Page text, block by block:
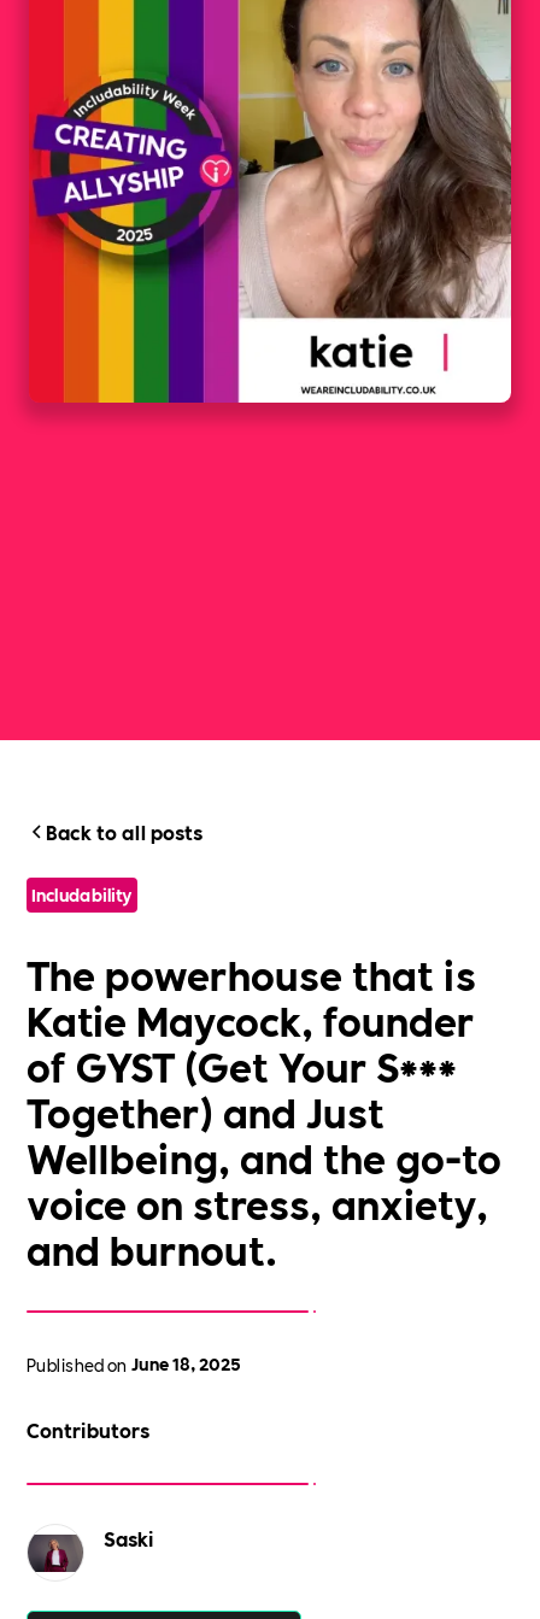
Back to all posts
Includability
The powerhouse that is
Katie Maycock, founder
of GYST (Get Your S***
Together) and Just
Wellbeing, and the go-to
voice on stress, anxiety,
and burnout.
Published on June 18, 2025
Contributors
Saski